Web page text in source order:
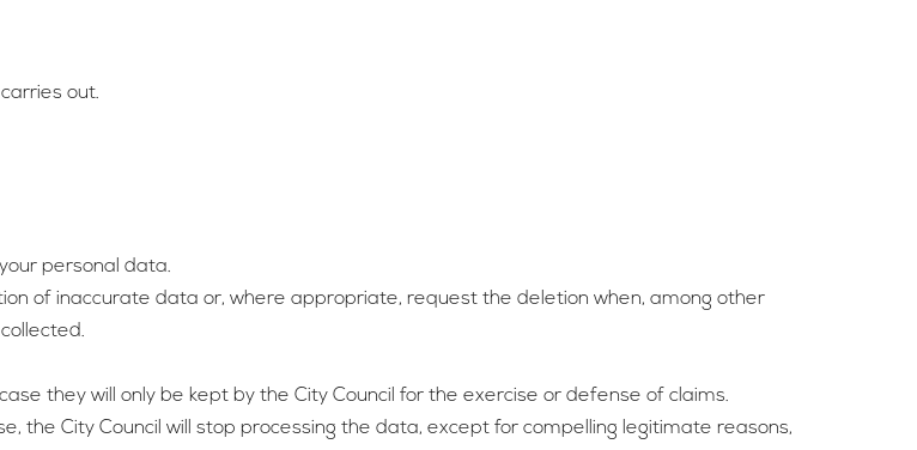
out.
personal data.
of inaccurate data or, where appropriate, request the deletion when, among other
they will only be kept by the City Council for the exercise or defense of claims.
the City Council will stop processing the data, except for compelling legitimate reasons,